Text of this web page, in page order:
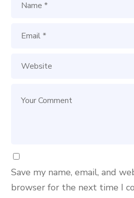
Save my name, email, and
browser for the next time I